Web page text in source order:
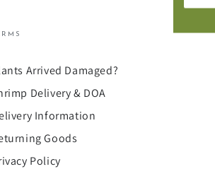
Arrived Damaged?
Delivery & DOA
Information
Goods
Policy